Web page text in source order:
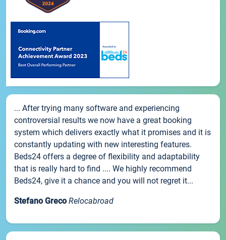
... After trying many software and experiencing
controversial results we now have a great booking
system which delivers exactly what it promises and it is
constantly updating with new interesting features.
Beds24 offers a degree of flexibility and adaptability
that is really hard to find .... We highly recommend
Beds24, give it a chance and you will not regret it...
Stefano Greco Relocabroad